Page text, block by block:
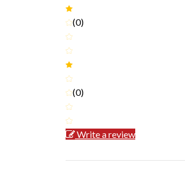
(0)
(0)
Write a review